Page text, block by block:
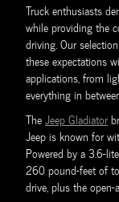
Truck enthusiasts
while providing the
driving. Our
these expectations
applications, from
everything in
TheJeep Gladiator
Jeep is known for
Powered by a 3.6-
260 pound-feet of
drive, plus the